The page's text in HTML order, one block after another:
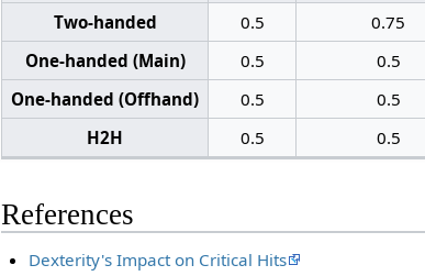
Two-handed
0.5 0.75
One-handed (Main)
0.5 0.5
One-handed (Offhand)
0.5 0.5
H2H
0.5 0.5
References
Dexterity's Impact on Critical Hits